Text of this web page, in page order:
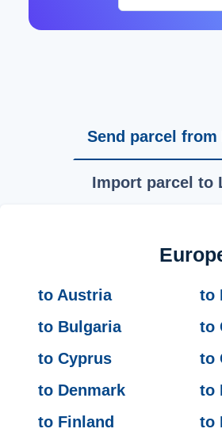
Send parcel from
Import parcel to
to Austria
to
to Bulgaria
to
to Cyprus
to
to Denmark
to
to Finland
to